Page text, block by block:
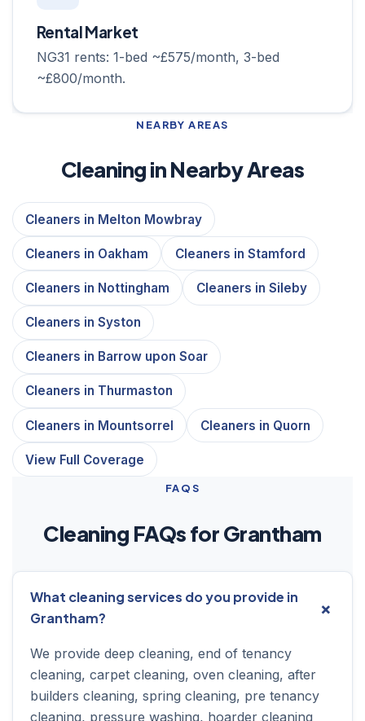
Rental Market
NG31 rents: 1-bed ~£575/month, 3-bed
~£800/month.
NEARBY AREAS
Cleaning in Nearby Areas
Cleaners in Melton Mowbray
Cleaners in Oakham Cleaners in Stamford
Cleaners in Nottingham Cleaners in Sileby
Cleaners in Syston
Cleaners in Barrow upon Soar
Cleaners in Thurmaston
Cleaners in Mountsorrel Cleaners in Quorn
View Full Coverage
FAQS
Cleaning FAQs for Grantham
What cleaning services do you provide in
Grantham?
We provide deep cleaning, end of tenancy
cleaning, carpet cleaning, oven cleaning, after
builders cleaning, spring cleaning, pre tenancy
cleaning, pressure washing, hoarder cleaning